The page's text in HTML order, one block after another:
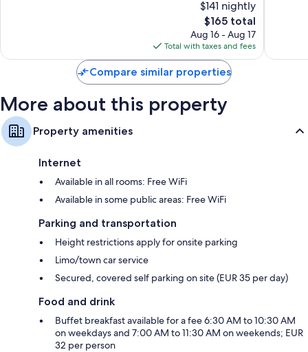
Wardrobes/closets, heating, and daily housekeeping
$141 nightly
The
price
is
$165
$165 total
Aug 16 - Aug 17
Total with taxes and fees
Compare similar properties
More about this property
Property amenities
Internet
Available in all rooms: Free WiFi
Available in some public areas: Free WiFi
Parking and transportation
Height restrictions apply for onsite parking
Limo/town car service
Secured, covered self parking on site (EUR 35 per day)
Food and drink
Buffet breakfast available for a fee 6:30 AM to 10:30 AM
on weekdays and 7:00 AM to 11:30 AM on weekends; EUR
32 per person